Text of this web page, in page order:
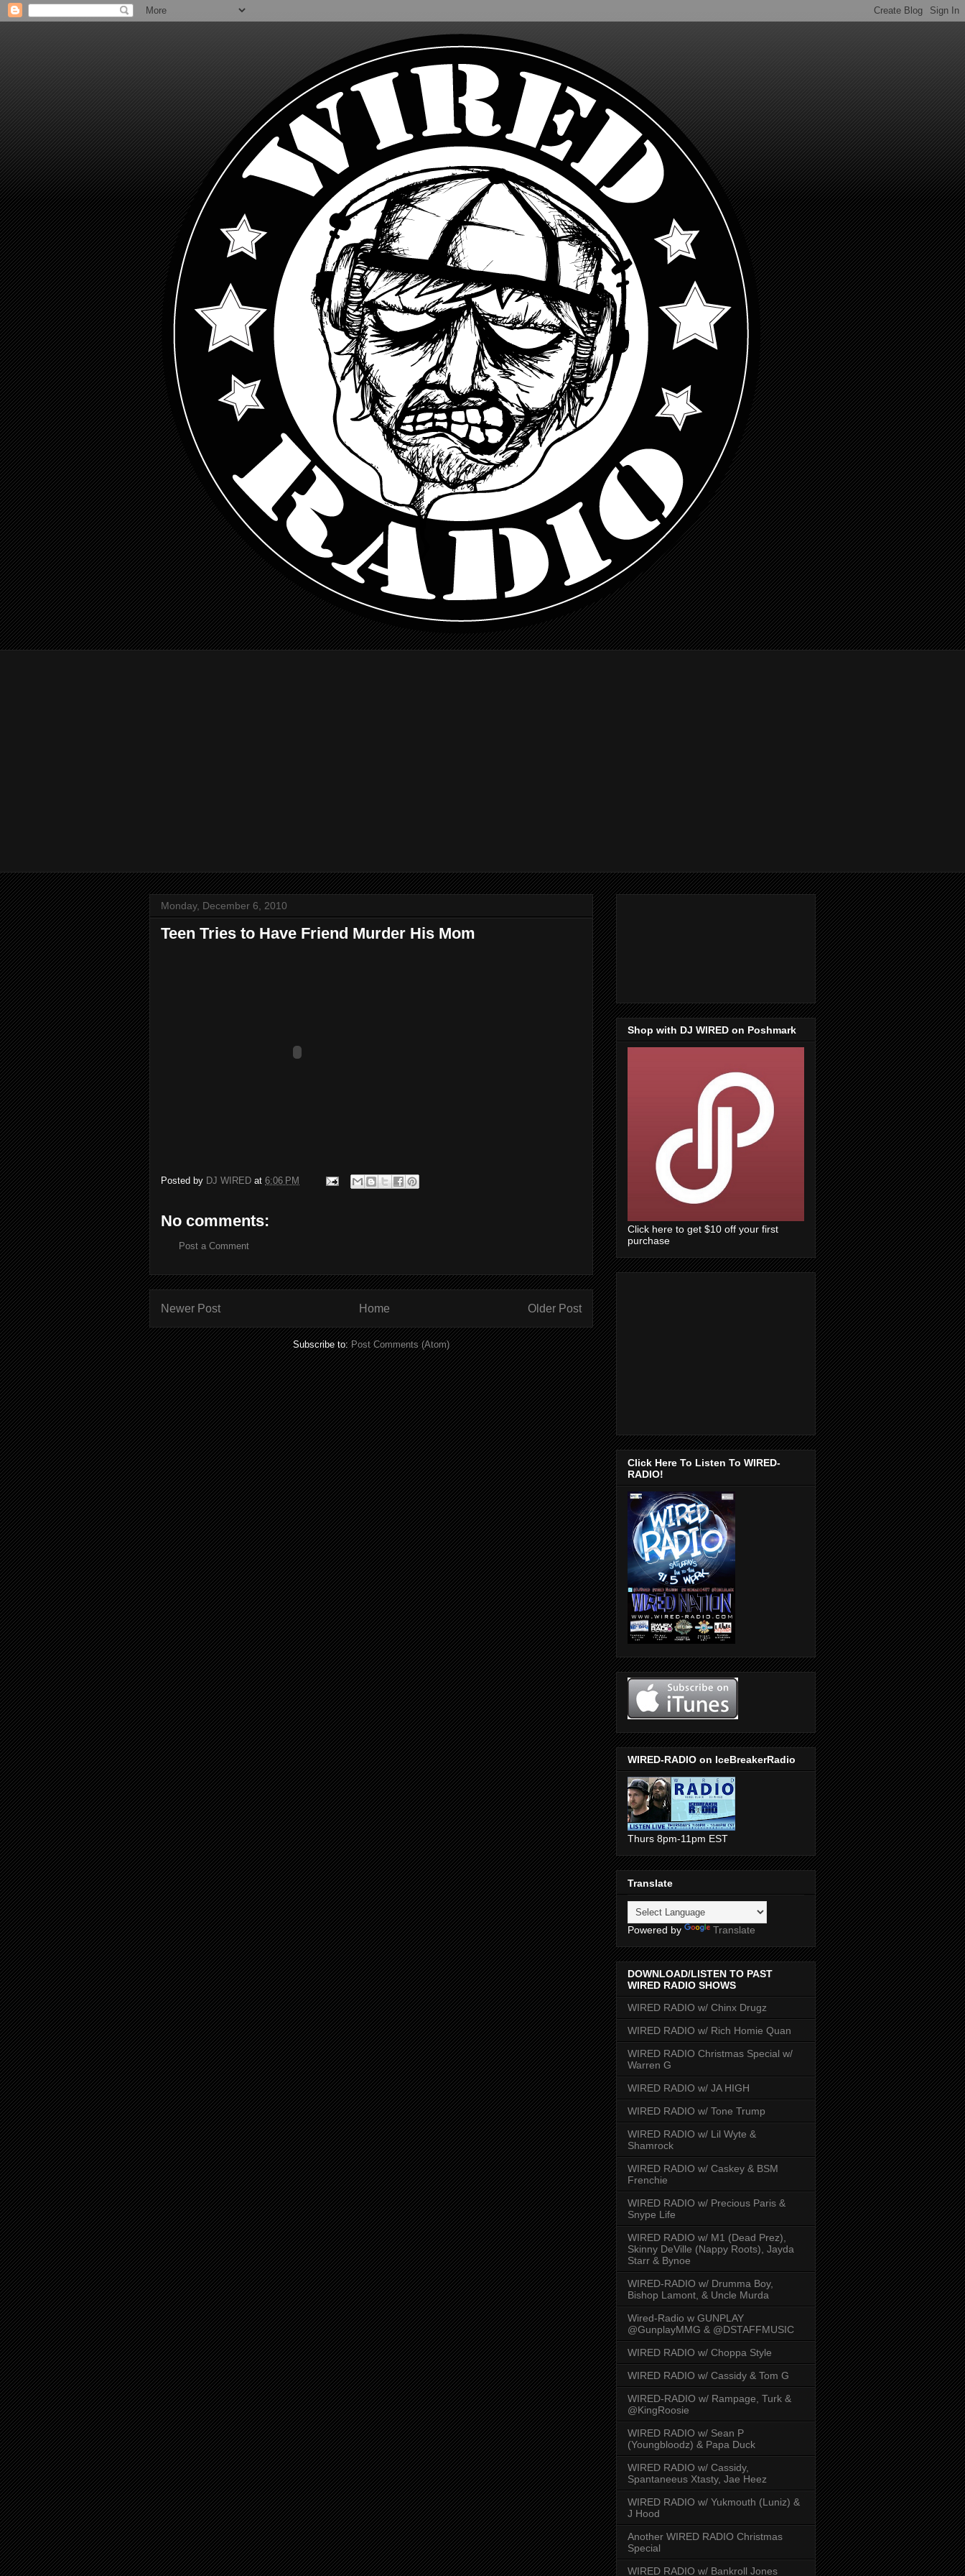
Monday, December 6, 2010
Teen Tries to Have Friend Murder His Mom
Posted by DJ WIRED at 6:06 PM
No comments:
Post a Comment
Newer Post Older Post
Home
Subscribe to:Post Comments (Atom)
Shop with DJ WIRED on Poshmark
Click here to get $10 off your first
purchase
Click Here To Listen To WIRED-
RADIO!
WIRED-RADIO on IceBreakerRadio
Thurs 8pm-11pm EST
Translate
Powered by Translate
DOWNLOAD/LISTEN TO PAST
WIRED RADIO SHOWS
WIRED RADIO w/ Chinx Drugz
WIRED RADIO w/ Rich Homie Quan
WIRED RADIO Christmas Special w/
Warren G
WIRED RADIO w/ JA HIGH
WIRED RADIO w/ Tone Trump
WIRED RADIO w/ Lil Wyte &
Shamrock
WIRED RADIO w/ Caskey & BSM
Frenchie
WIRED RADIO w/ Precious Paris &
Snype Life
WIRED RADIO w/ M1 (Dead Prez),
Skinny DeVille (Nappy Roots), Jayda
Starr & Bynoe
WIRED-RADIO w/ Drumma Boy,
Bishop Lamont, & Uncle Murda
Wired-Radio w GUNPLAY
@GunplayMMG & @DSTAFFMUSIC
WIRED RADIO w/ Choppa Style
WIRED RADIO w/ Cassidy & Tom G
WIRED-RADIO w/ Rampage, Turk &
@KingRoosie
WIRED RADIO w/ Sean P
(Youngbloodz) & Papa Duck
WIRED RADIO w/ Cassidy,
Spantaneeus Xtasty, Jae Heez
WIRED RADIO w/ Yukmouth (Luniz) &
J Hood
Another WIRED RADIO Christmas
Special
WIRED RADIO w/ Bankroll Jones